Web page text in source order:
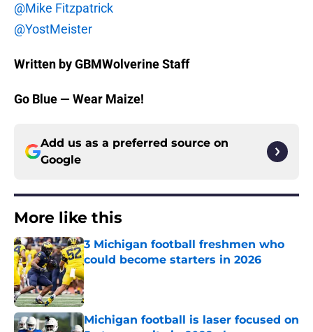
@Mike Fitzpatrick
@YostMeister
Written by GBMWolverine Staff
Go Blue — Wear Maize!
Add us as a preferred source on
Google
More like this
3 Michigan football freshmen who
could become starters in 2026
Published by on Invalid Date
Michigan football is laser focused on